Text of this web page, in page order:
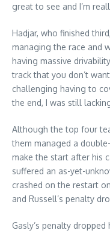
great to see and I’m
Hadjar, who finished
managing the race and
having massive
track that you don’t
challenging having to
the end, I was still
Although the top four
them managed a
make the start after his
suffered an as-yet-
crashed on the restart
and Russell’s penalty
Gasly’s penalty